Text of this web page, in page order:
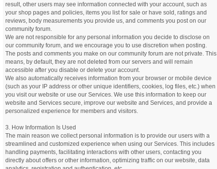
result, other users may see information connected with your account, such as
your shop pages and policies, items you list for sale or have sold, ratings and
reviews, body measurements you provide us, and comments you post on our
community forum.
We are not responsible for any personal information you decide to disclose on
our community forum, and we encourage you to use discretion when posting.
The posts and comments you make on our community forum are not private. This
means, by default, they are not deleted from our servers and will remain
accessible after you disable or delete your account.
We also automatically receives information from your browser or mobile device
(such as your IP address or other unique identifiers, cookies, log files, etc.) when
you visit our website or use our Services. We use this information to keep our
website and Services secure, improve our website and Services, and provide a
personalized experience for members and visitors.
3. How Information Is Used
The main reason we collect personal information is to provide our users with a
streamlined and customized experience when using our Services. This includes
handling payments, facilitating interactions with other users, contacting you
directly about offers or other information, optimizing traffic on our website, data